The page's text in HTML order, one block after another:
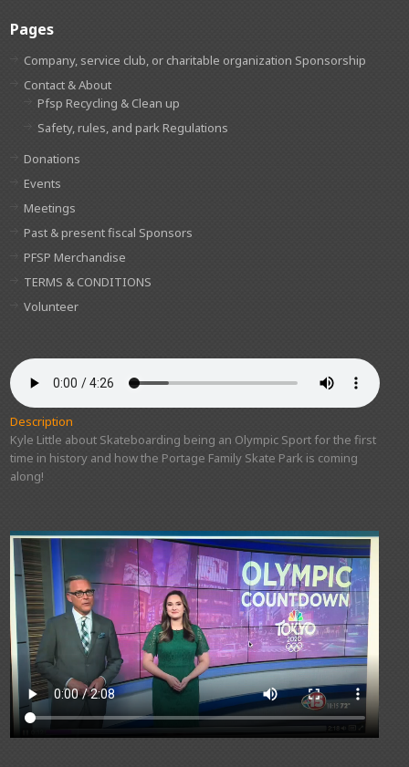
Pages
Company, service club, or charitable organization Sponsorship
Contact & About
Pfsp Recycling & Clean up
Safety, rules, and park Regulations
Donations
Events
Meetings
Past & present fiscal Sponsors
PFSP Merchandise
TERMS & CONDITIONS
Volunteer
Description
Kyle Little about Skateboarding being an Olympic Sport for the first
time in history and how the Portage Family Skate Park is coming
along!